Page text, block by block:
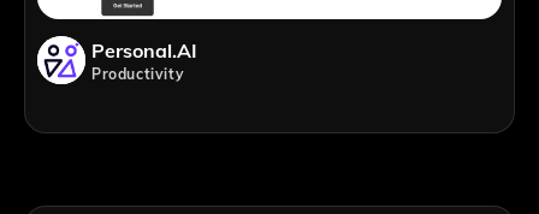
Personal.AI
Productivity